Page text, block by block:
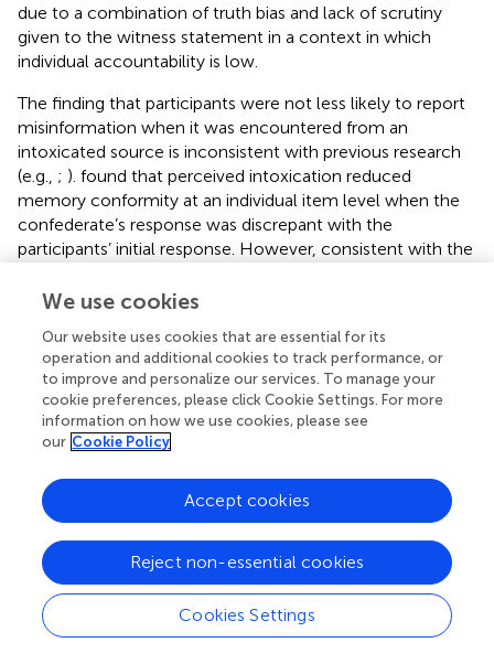
due to a combination of truth bias and lack of scrutiny
given to the witness statement in a context in which
individual accountability is low.
The finding that participants were not less likely to report
misinformation when it was encountered from an
intoxicated source is inconsistent with previous research
(e.g., ; ). found that perceived intoxication reduced
memory conformity at an individual item level when the
confederate’s response was discrepant with the
participants’ initial response. However, consistent with the
not differ based upon co-witness intoxication. In this
response prior to the post-event-information exposure by
the co-witness. As such, there was no direct explicit
discrepancy between the co-witness and the participant
that could have further influenced their likelihood to
report misinformation. Furthermore, a distractor task
less opportunity to detect any discrepancies between
their own memory and that of the witness. Also, while
showed a significant effect of perceived intoxication on
reporting of misinformation, their use of a social
contagion task (i.e., participants recalled household
scenes alongside a confederate) is a very different
methodology to that incorporated in the present study in
We use cookies
Our website uses cookies that are essential for its
operation and additional cookies to track performance, or
to improve and personalize our services. To manage your
cookie preferences, please click Cookie Settings. For more
information on how we use cookies, please see
our Cookie Policy
Cookies Settings
Reject non-essential cookies
Accept cookies